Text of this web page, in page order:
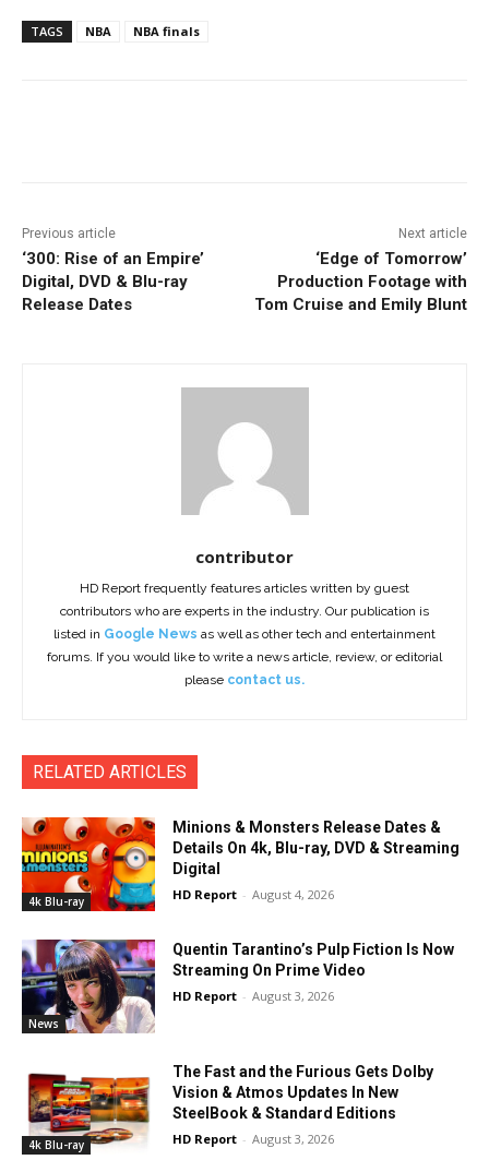
TAGS NBA NBA finals
Previous article
‘300: Rise of an Empire’
Digital, DVD & Blu-ray
Release Dates
Next article
‘Edge of Tomorrow’
Production Footage with
Tom Cruise and Emily Blunt
contributor
HD Report frequently features articles written by guest
contributors who are experts in the industry. Our publication is
listed in Google News as well as other tech and entertainment
forums. If you would like to write a news article, review, or editorial
please contact us.
RELATED ARTICLES
4k Blu-ray
Minions & Monsters Release Dates &
Details On 4k, Blu-ray, DVD & Streaming
Digital
HD Report - August 4, 2026
News
Quentin Tarantino’s Pulp Fiction Is Now
Streaming On Prime Video
HD Report - August 3, 2026
4k Blu-ray
The Fast and the Furious Gets Dolby
Vision & Atmos Updates In New
SteelBook & Standard Editions
HD Report - August 3, 2026